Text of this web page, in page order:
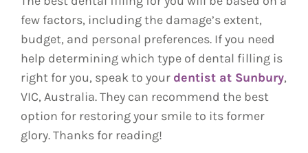
few factors, including the damage’s extent,
budget, and personal preferences. If you need
help determining which type of dental filling is
right for you, speak to your dentist at Sunbury,
VIC, Australia. They can recommend the best
option for restoring your smile to its former
glory. Thanks for reading!